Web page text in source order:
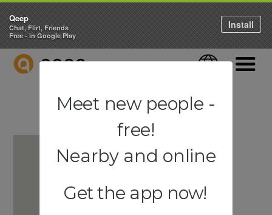
QEEP Language
Qeep
Chat, Flirt, Friends
Free - in Google Play
Install
Meet new people -
free!
Nearby and online
Get the app now!